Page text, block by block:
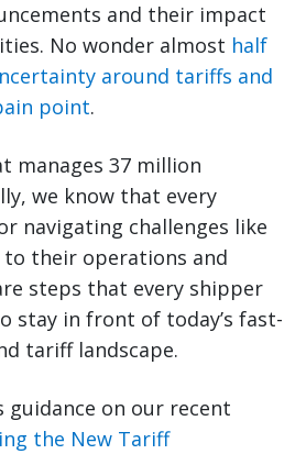
and their impact
No wonder almost half
around tariffs and
point.
manages 37 million
we know that every
navigating challenges like
their operations and
steps that every shipper
stay in front of today’s fast-
tariff landscape.
guidance on our recent
the New Tariff